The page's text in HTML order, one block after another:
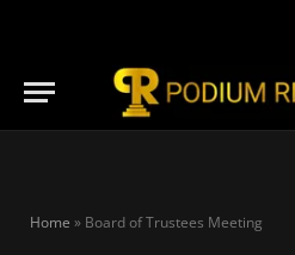
Home » Board of Trustees Meeting